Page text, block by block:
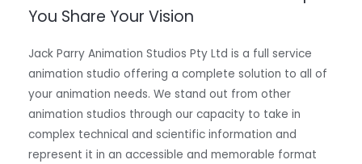
You Share Your Vision
Jack Parry Animation Studios Pty Ltd is a full service
animation studio offering a complete solution to all of
your animation needs. We stand out from other
animation studios through our capacity to take in
complex technical and scientific information and
represent it in an accessible and memorable format